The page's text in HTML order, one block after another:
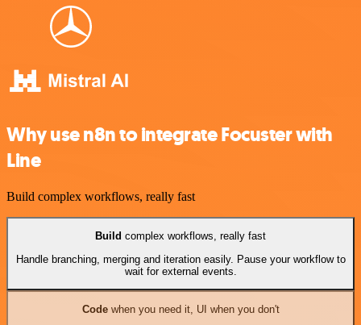
Why use n8n to integrate Focuster with
Line
Build complex workflows, really fast
Build complex workflows, really fast
Handle branching, merging and iteration easily. Pause your workflow to
wait for external events.
Codewhen you need it, UI when you don't